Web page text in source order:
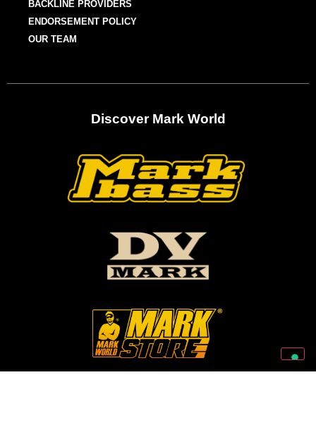
BACKLINE PROVIDERS
ENDORSEMENT POLICY
OUR TEAM
Discover Mark World